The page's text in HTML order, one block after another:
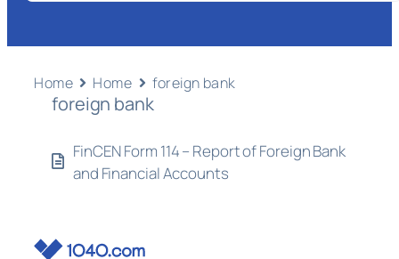
Home Home foreign bank
foreign bank
FinCEN Form 114 – Report of Foreign Bank
and Financial Accounts